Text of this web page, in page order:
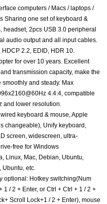
computers / Macs / laptops /
Sharing one set of keyboard &
headset, 2pcs USB 3.0 peripheral
audio output and all input cables.
2.2, EDID, HDR 10.
for over 10 years. Excellent
transmission capacity, make the
and steady. Max
4:4:4, compatible
and lower resolution.
keyboard & mouse, Apple
changeable), Unify keyboard,
screen, widescreen, ultra-
free for Windows
Linux, Mac, Debian, Ubuntu,
Ubuntu, etc.
optional: Hotkey switching(Num
1 / 2 + Enter, or Ctrl + Ctrl + 1 / 2 +
Scroll Lock+1 / 2 + Enter), mouse